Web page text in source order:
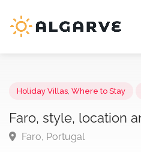
Holiday Villas Where to Stay
Faro, style,